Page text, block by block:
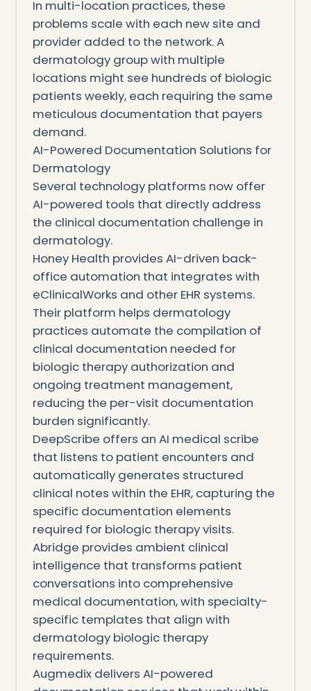
In multi-location practices, these
problems scale with each new site and
provider added to the network. A
dermatology group with multiple
locations might see hundreds of biologic
patients weekly, each requiring the same
meticulous documentation that payers
demand.
AI-Powered Documentation Solutions for
Dermatology
Several technology platforms now offer
AI-powered tools that directly address
the clinical documentation challenge in
dermatology.
Honey Health provides AI-driven back-
office automation that integrates with
eClinicalWorks and other EHR systems.
Their platform helps dermatology
practices automate the compilation of
clinical documentation needed for
biologic therapy authorization and
ongoing treatment management,
reducing the per-visit documentation
burden significantly.
DeepScribe offers an AI medical scribe
that listens to patient encounters and
automatically generates structured
clinical notes within the EHR, capturing the
specific documentation elements
required for biologic therapy visits.
Abridge provides ambient clinical
intelligence that transforms patient
conversations into comprehensive
medical documentation, with specialty-
specific templates that align with
dermatology biologic therapy
requirements.
Augmedix delivers AI-powered